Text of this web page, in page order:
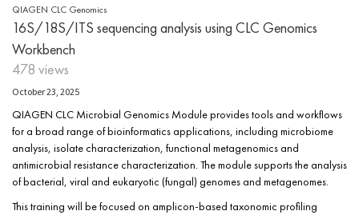
QIAGEN CLC Genomics
16S/18S/ITS sequencing analysis using CLC Genomics
Workbench
478 views
October 23, 2025
QIAGEN CLC Microbial Genomics Module provides tools and workflows
for a broad range of bioinformatics applications, including microbiome
analysis, isolate characterization, functional metagenomics and
antimicrobial resistance characterization. The module supports the analysis
of bacterial, viral and eukaryotic (fungal) genomes and metagenomes.
This training will be focused on amplicon-based taxonomic profiling